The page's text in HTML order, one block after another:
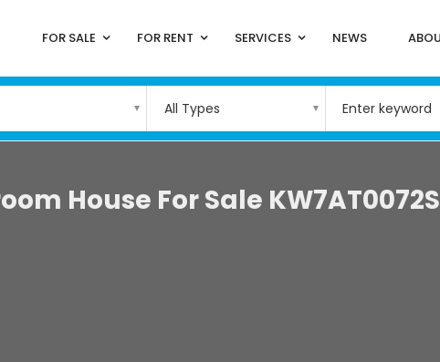
FOR SALE FOR RENT SERVICES NEWS
All Types
House For Sale KW7AT0072S